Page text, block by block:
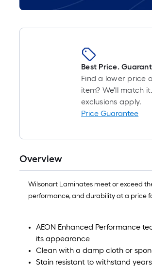
Best Price.
Find a lower price
item? We'll match
exclusions apply.
Price Guarantee
Overview
Wilsonart Laminates meet or exceed
performance, and durability at a price
AEON Enhanced Performance
its appearance
Clean with a damp cloth or
Stain resistant to withstand